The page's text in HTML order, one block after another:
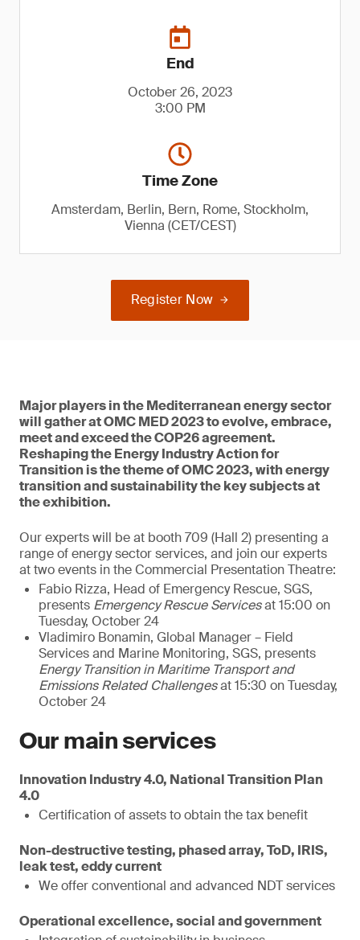
End
October 26, 2023
3:00 PM
Time Zone
Amsterdam, Berlin, Bern, Rome, Stockholm,
Vienna (CET/CEST)
Register Now
Major players in the Mediterranean energy sector
will gather at OMC MED 2023 to evolve, embrace,
meet and exceed the COP26 agreement.
Reshaping the Energy Industry Action for
Transition is the theme of OMC 2023, with energy
transition and sustainability the key subjects at
the exhibition.
Our experts will be at booth 709 (Hall 2) presenting a
range of energy sector services, and join our experts
at two events in the Commercial Presentation Theatre:
Fabio Rizza, Head of Emergency Rescue, SGS,
presents Emergency Rescue Servicesat 15:00 on
Tuesday, October 24
Vladimiro Bonamin, Global Manager – Field
Services and Marine Monitoring, SGS, presents
Energy Transition in Maritime Transport and
Emissions Related Challengesat 15:30 on Tuesday,
October 24
Our main services
Innovation Industry 4.0, National Transition Plan
4.0
Certification of assets to obtain the tax benefit
Non-destructive testing, phased array, ToD, IRIS,
leak test, eddy current
We offer conventional and advanced NDT services
Operational excellence, social and government